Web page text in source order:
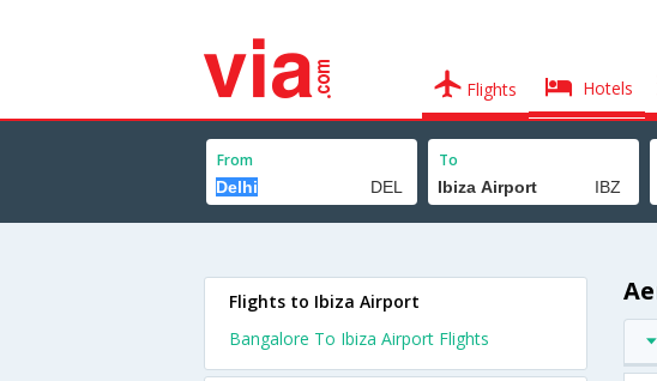
Flights Hotels
From To
Flights to Ibiza Airport
Bangalore To Ibiza Airport Flights